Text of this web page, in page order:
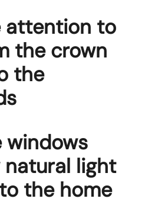
attention to
the crown
the
windows
light
the home